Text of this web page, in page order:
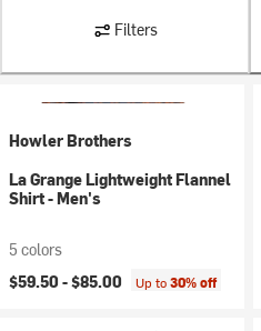
Filters
Howler Brothers
La Grange Lightweight Flannel
Shirt - Men's
5 colors
$59.50 -$85.00 Up to30% off